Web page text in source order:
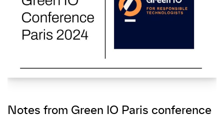
Notes from Green IO Paris conference